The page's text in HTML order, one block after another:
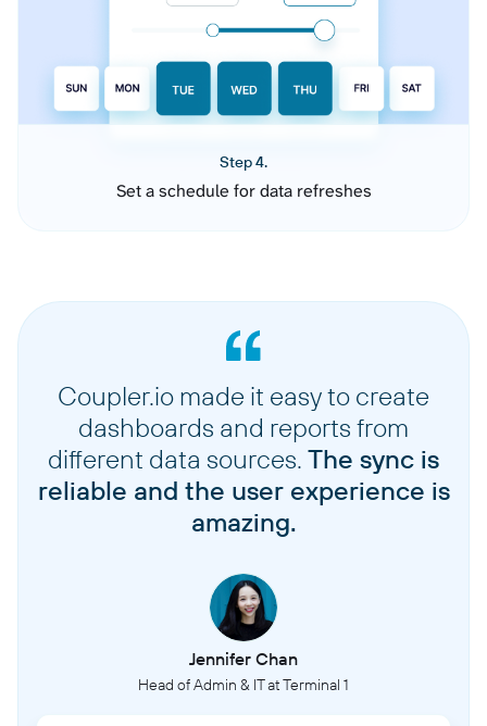
Step 4.
Set a schedule for data refreshes
Coupler.io made it easy to create
dashboards and reports from
different data sources. The sync is
reliable and the user experience is
amazing.
Jennifer Chan
Head of Admin & IT at Terminal 1